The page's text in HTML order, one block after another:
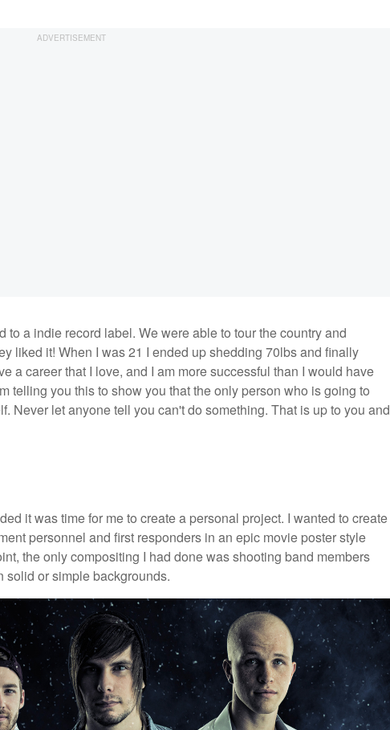
to a indie record label. We were able to tour the country and
liked it! When I was 21 I ended up shedding 70lbs and finally
a career that I love, and I am more successful than I would have
telling you this to show you that the only person who is going to
Never let anyone tell you can't do something. That is up to you and
it was time for me to create a personal project. I wanted to create
personnel and first responders in an epic movie poster style
the only compositing I had done was shooting band members
or simple backgrounds.